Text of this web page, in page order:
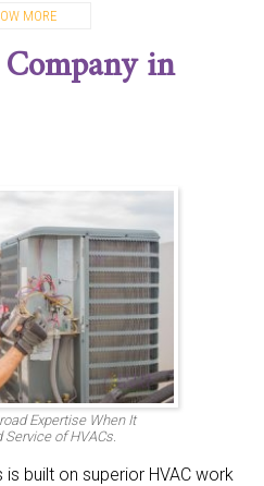
Mesa, CA
Dove Canyon, CA
CA
Fountain Valley, CA
CA
CA
Tustin, CA
Orange, CA
CA
San Clemente, CA
Ana, CA
Trabuco Canyon, CA
Park, CA
CA
MORE
in
Expertise When It
of HVACs.
is built on superior HVAC work